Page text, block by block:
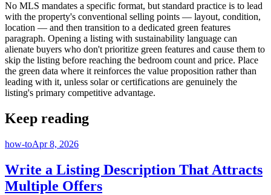
No MLS mandates a specific format, but standard practice is to lead
with the property's conventional selling points — layout, condition,
location — and then transition to a dedicated green features
paragraph. Opening a listing with sustainability language can
alienate buyers who don't prioritize green features and cause them to
skip the listing before reaching the bedroom count and price. Place
the green data where it reinforces the value proposition rather than
leading with it, unless solar or certifications are genuinely the
listing's primary competitive advantage.
Keep reading
how-toApr 8, 2026
Write a Listing Description That Attracts
Multiple Offers